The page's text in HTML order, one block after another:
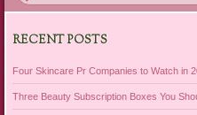
RECENT POSTS
Four Skincare Pr Companies to Watch in
Three Beauty Subscription Boxes You